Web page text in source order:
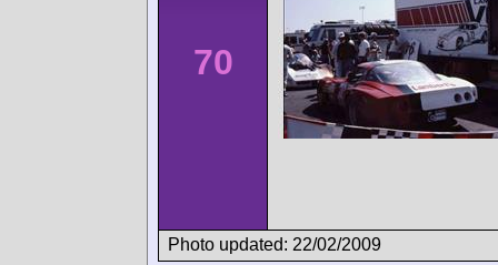
70
Photo updated: 22/02/2009